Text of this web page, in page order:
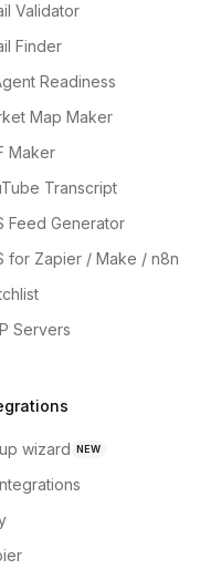
Validator
Finder
Readiness
Map Maker
Maker
Transcript
Feed Generator
for Zapier / Make / n8n
Servers
wizard NEW